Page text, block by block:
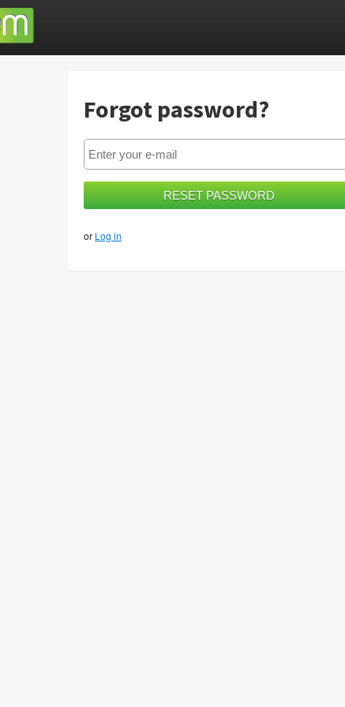
Forgot password?
or Log in